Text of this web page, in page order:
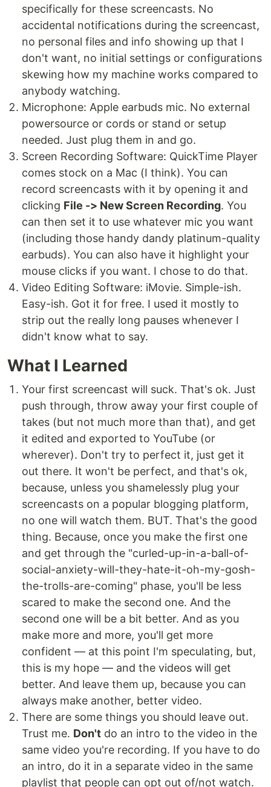
specifically for these screencasts. No
accidental notifications during the screencast,
no personal files and info showing up that I
don't want, no initial settings or configurations
skewing how my machine works compared to
anybody watching.
Microphone: Apple earbuds mic. No external
powersource or cords or stand or setup
needed. Just plug them in and go.
Screen Recording Software: QuickTime Player
comes stock on a Mac (I think). You can
record screencasts with it by opening it and
clicking File -> New Screen Recording. You
can then set it to use whatever mic you want
(including those handy dandy platinum-quality
earbuds). You can also have it highlight your
mouse clicks if you want. I chose to do that.
Video Editing Software: iMovie. Simple-ish.
Easy-ish. Got it for free. I used it mostly to
strip out the really long pauses whenever I
didn't know what to say.
What I Learned
Your first screencast will suck. That's ok. Just
push through, throw away your first couple of
takes (but not much more than that), and get
it edited and exported to YouTube (or
wherever). Don't try to perfect it, just get it
out there. It won't be perfect, and that's ok,
because, unless you shamelessly plug your
screencasts on a popular blogging platform,
no one will watch them. BUT. That's the good
thing. Because, once you make the first one
and get through the "curled-up-in-a-ball-of-
social-anxiety-will-they-hate-it-oh-my-gosh-
the-trolls-are-coming" phase, you'll be less
scared to make the second one. And the
second one will be a bit better. And as you
make more and more, you'll get more
confident — at this point I'm speculating, but,
this is my hope — and the videos will get
better. And leave them up, because you can
always make another, better video.
There are some things you should leave out.
Trust me. Don't do an intro to the video in the
same video you're recording. If you have to do
an intro, do it in a separate video in the same
playlist that people can opt out of/not watch.